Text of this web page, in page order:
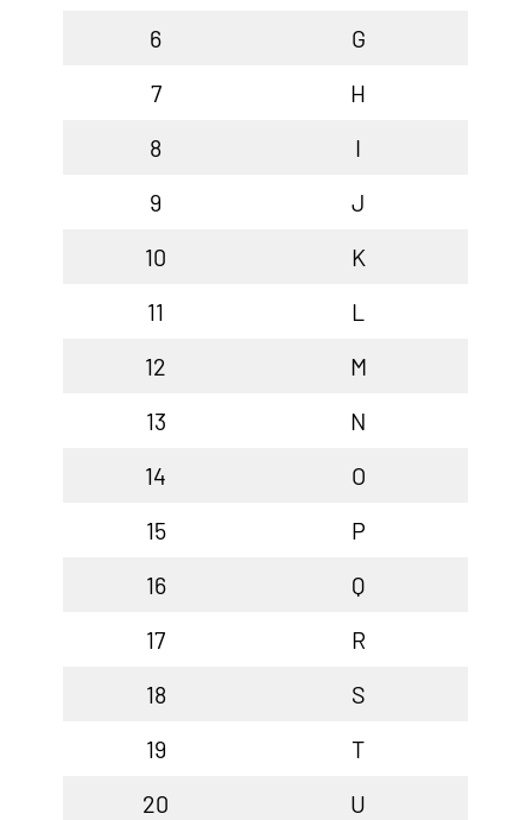
6
G
7
H
8
I
9
J
10
K
11
L
12
M
13
N
14
O
15
P
16
Q
17
R
18
S
19
T
20
U